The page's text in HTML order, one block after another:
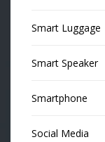
Smart Luggage
Smart Speaker
Smartphone
Social Media